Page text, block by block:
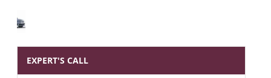
EXPERT'S CALL